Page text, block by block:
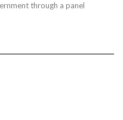
through a panel